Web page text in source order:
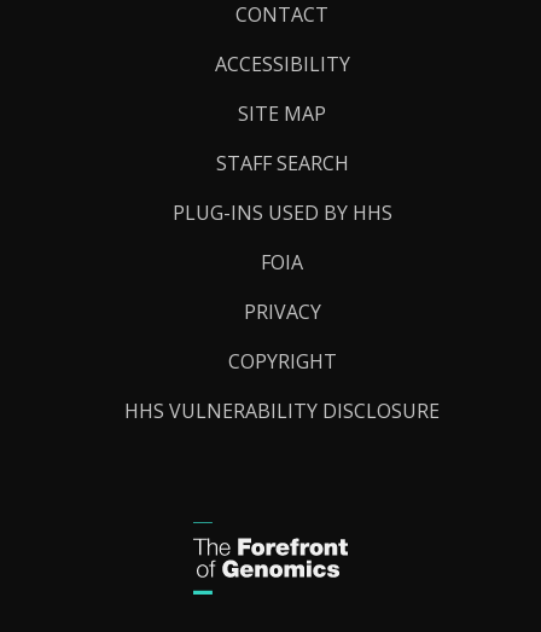
CONTACT
ACCESSIBILITY
SITE MAP
STAFF SEARCH
PLUG-INS USED BY HHS
FOIA
PRIVACY
COPYRIGHT
HHS VULNERABILITY DISCLOSURE